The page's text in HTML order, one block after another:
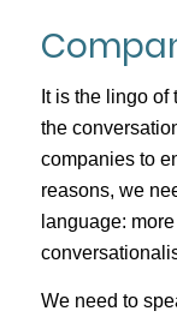
It is the lingo
the
companies to
reasons, we
language:
We need to